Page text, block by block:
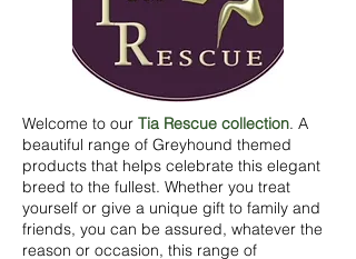
Welcome to our Tia Rescue collection. A
beautiful range of Greyhound themed
products that helps celebrate this elegant
breed to the fullest. Whether you treat
yourself or give a unique gift to family and
friends, you can be assured, whatever the
reason or occasion, this range of